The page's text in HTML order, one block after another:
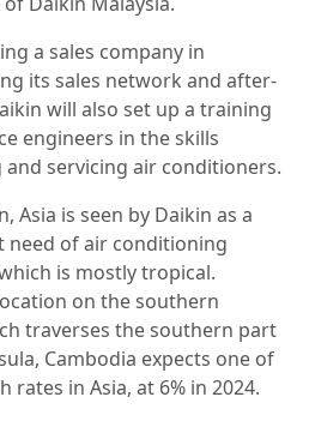
a sales company in
its sales network and after-
will also set up a training
engineers in the skills
servicing air conditioners.
Asia is seen by Daikin as a
of air conditioning
is mostly tropical.
on the southern
traverses the southern part
Cambodia expects one of
rates in Asia, at 6% in 2024.